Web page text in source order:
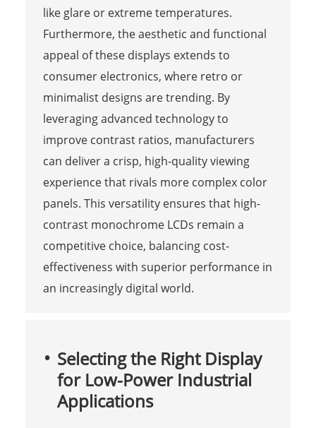
like glare or extreme temperatures.
Furthermore, the aesthetic and functional
appeal of these displays extends to
consumer electronics, where retro or
minimalist designs are trending. By
leveraging advanced technology to
improve contrast ratios, manufacturers
can deliver a crisp, high-quality viewing
experience that rivals more complex color
panels. This versatility ensures that high-
contrast monochrome LCDs remain a
competitive choice, balancing cost-
effectiveness with superior performance in
an increasingly digital world.
Selecting the Right Display
for Low-Power Industrial
Applications